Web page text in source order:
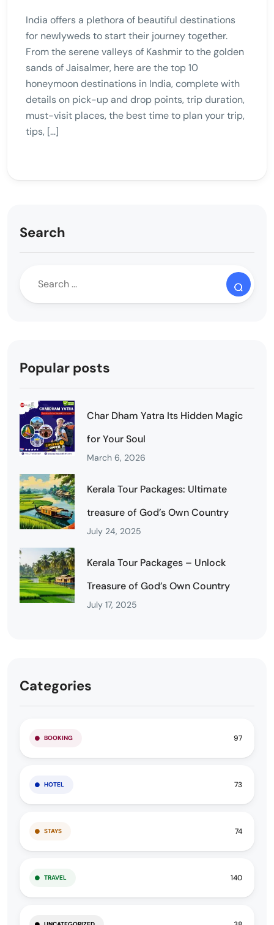
India offers a plethora of beautiful destinations
for newlyweds to start their journey together.
From the serene valleys of Kashmir to the golden
sands of Jaisalmer, here are the top 10
honeymoon destinations in India, complete with
details on pick-up and drop points, trip duration,
must-visit places, the best time to plan your trip,
tips, […]
Search
Popular posts
Char Dham Yatra Its Hidden Magic
for Your Soul
March 6, 2026
Kerala Tour Packages: Ultimate
treasure of God’s Own Country
July 24, 2025
Kerala Tour Packages – Unlock
Treasure of God’s Own Country
July 17, 2025
Categories
BOOKING 97
HOTEL 73
STAYS 74
TRAVEL 140